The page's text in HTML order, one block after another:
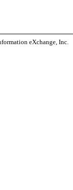
eXchange, Inc.